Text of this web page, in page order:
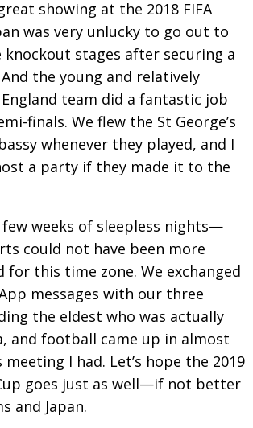
showing at the 2018 FIFA
was very unlucky to go out to
knockout stages after securing a
the young and relatively
team did a fantastic job
finals. We flew the St George’s
whenever they played, and I
a party if they made it to the
few weeks of sleepless nights—
could not have been more
for this time zone. We exchanged
messages with our three
the eldest who was actually
and football came up in almost
meeting I had. Let’s hope the 2019
goes just as well—if not better
and Japan.